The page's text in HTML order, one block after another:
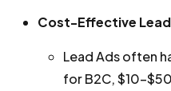
Cost-Effective
Lead Ads often
for B2C,